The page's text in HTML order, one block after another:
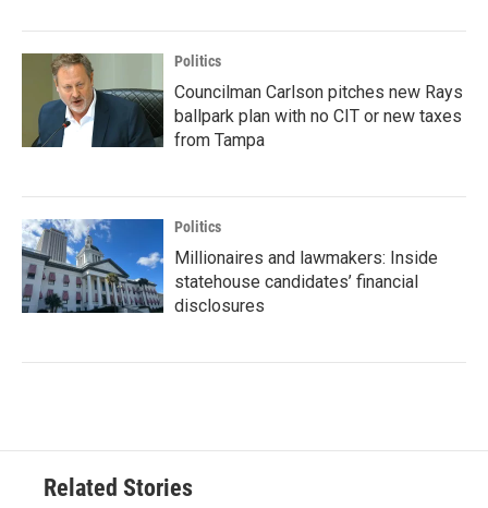
Politics
Councilman Carlson pitches new Rays
ballpark plan with no CIT or new taxes
from Tampa
Politics
Millionaires and lawmakers: Inside
statehouse candidates’ financial
disclosures
Related Stories